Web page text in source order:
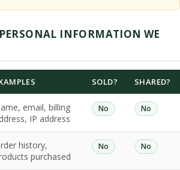
INFORMATION WE
SOLD? SHARED?
email, billing
IP address
No No
history,
purchased
No No